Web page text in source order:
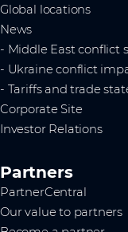
Global locations
News
- Middle East conflict
- Ukraine conflict
- Tariffs and trade
Corporate Site
Investor Relations
Partners
PartnerCentral
Our value to partners